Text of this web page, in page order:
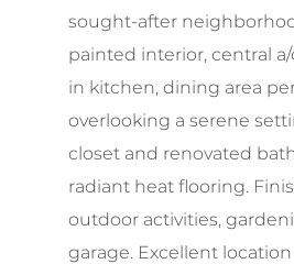
sought-after
painted interior, central
in kitchen, dining area
overlooking a serene
closet and renovated
radiant heat flooring.
outdoor activities,
garage. Excellent